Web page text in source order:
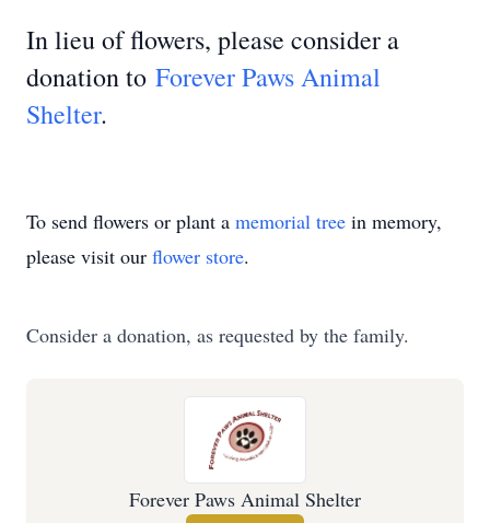
In lieu of flowers, please consider a
donation to Forever Paws Animal
Shelter.
To send flowers or plant a memorial tree in memory,
please visit our flower store.
Consider a donation, as requested by the family.
Forever Paws Animal Shelter